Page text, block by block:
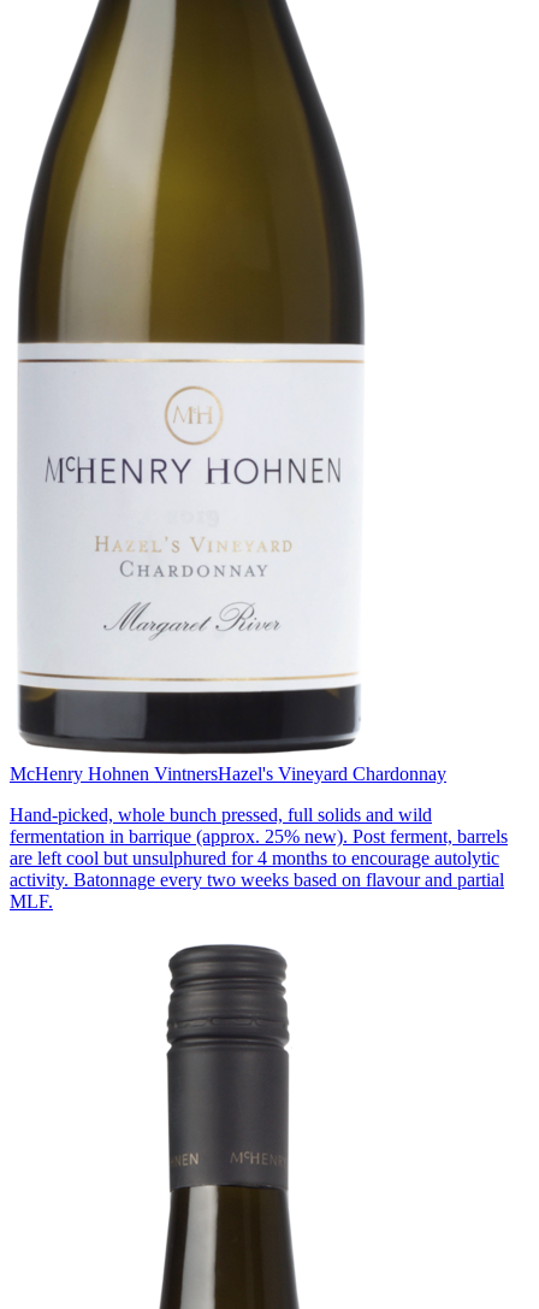
McHenry Hohnen VintnersHazel's Vineyard Chardonnay
Hand-picked, whole bunch pressed, full solids and wild
fermentation in barrique (approx. 25% new). Post ferment, barrels
are left cool but unsulphured for 4 months to encourage autolytic
activity. Batonnage every two weeks based on flavour and partial
MLF.